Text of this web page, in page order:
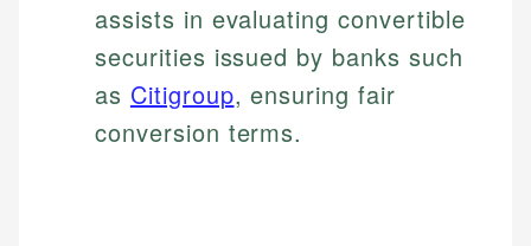
assists in evaluating convertible
securities issued by banks such
as Citigroup, ensuring fair
conversion terms.